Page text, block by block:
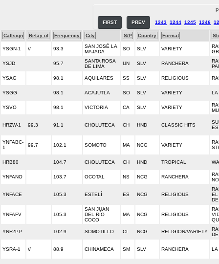
FIRST PREV 1243 1244 1245 1246
Callsign Relay of Frequency City S/P Country Format
YSGN-1 // 93.3
SAN JOSÉ LA
MAJADA
SO SLV VARIETY
YSJD 95.7
SANTA ROSA
DE LIMA
UN SLV RANCHERA
YSAG 98.1 AQUILARES SS SLV RELIGIOUS
YSGG 98.1 ACAJUTLA SO SLV VARIETY LA
YSVO 98.1 VICTORIA CA SLV VARIETY
HRZW-1 99.3 91.1 CHOLUTECA CH HND CLASSIC HITS
YNFABC-
1
99.7 102.1 SOMOTO MA NCG VARIETY
HRB80 104.7 CHOLUTECA CH HND TROPICAL
YNFANO 103.7 OCOTAL NS NCG RANCHERA
YNFACE 105.3 ESTELÍ ES NCG RELIGIOUS
EL
YNFAFV 105.3
SAN JUAN
DEL RÍO
COCO
MA NCG RELIGIOUS
YNF2PP 102.9 SOMOTILLO CI NCG RELIGION/VARIETY
YSRA-1 // 88.9 CHINAMECA SM SLV RANCHERA LA